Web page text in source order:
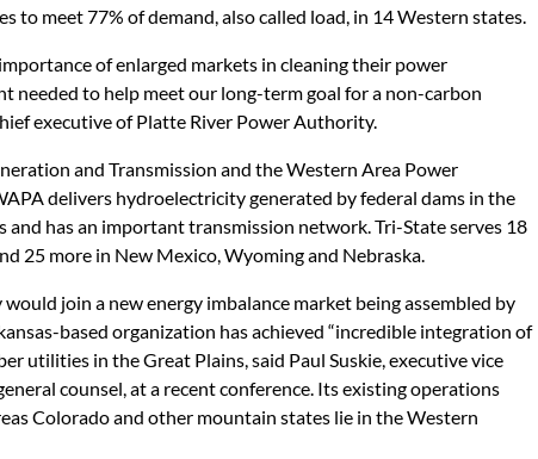
to meet 77% of demand, also called load, in 14 Western states.
of enlarged markets in cleaning their power
needed to help meet our long-term goal for a non-carbon
executive of Platte River Power Authority.
and Transmission and the Western Area Power
delivers hydroelectricity generated by federal dams in the
and has an important transmission network. Tri-State serves 18
25 more in New Mexico, Wyoming and Nebraska.
join a new energy imbalance market being assembled by
based organization has achieved “incredible integration of
utilities in the Great Plains, said Paul Suskie, executive vice
counsel, at a recent conference. Its existing operations
Colorado and other mountain states lie in the Western